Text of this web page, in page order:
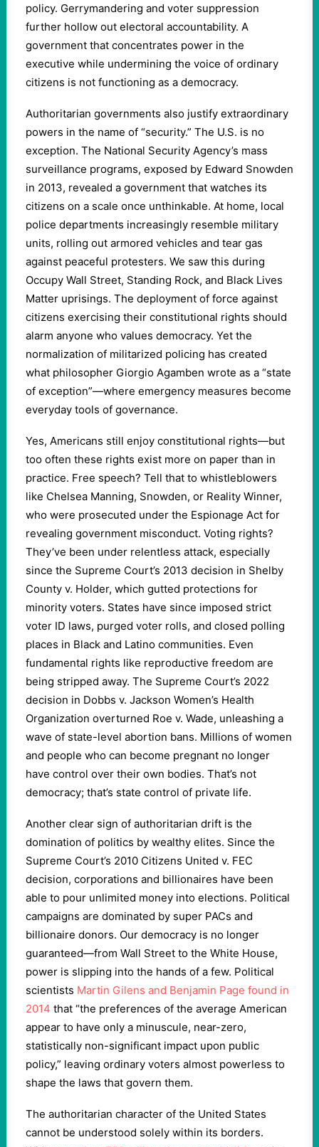
policy. Gerrymandering and voter suppression
further hollow out electoral accountability. A
government that concentrates power in the
executive while undermining the voice of ordinary
citizens is not functioning as a democracy.
Authoritarian governments also justify extraordinary
powers in the name of “security.” The U.S. is no
exception. The National Security Agency’s mass
surveillance programs, exposed by Edward Snowden
in 2013, revealed a government that watches its
citizens on a scale once unthinkable. At home, local
police departments increasingly resemble military
units, rolling out armored vehicles and tear gas
against peaceful protesters. We saw this during
Occupy Wall Street, Standing Rock, and Black Lives
Matter uprisings. The deployment of force against
citizens exercising their constitutional rights should
alarm anyone who values democracy. Yet the
normalization of militarized policing has created
what philosopher Giorgio Agamben wrote as a “state
of exception”—where emergency measures become
everyday tools of governance.
Yes, Americans still enjoy constitutional rights—but
too often these rights exist more on paper than in
practice. Free speech? Tell that to whistleblowers
like Chelsea Manning, Snowden, or Reality Winner,
who were prosecuted under the Espionage Act for
revealing government misconduct. Voting rights?
They’ve been under relentless attack, especially
since the Supreme Court’s 2013 decision in Shelby
County v. Holder, which gutted protections for
minority voters. States have since imposed strict
voter ID laws, purged voter rolls, and closed polling
places in Black and Latino communities. Even
fundamental rights like reproductive freedom are
being stripped away. The Supreme Court’s 2022
decision in Dobbs v. Jackson Women’s Health
Organization overturned Roe v. Wade, unleashing a
wave of state-level abortion bans. Millions of women
and people who can become pregnant no longer
have control over their own bodies. That’s not
democracy; that’s state control of private life.
Another clear sign of authoritarian drift is the
domination of politics by wealthy elites. Since the
Supreme Court’s 2010 Citizens United v. FEC
decision, corporations and billionaires have been
able to pour unlimited money into elections. Political
campaigns are dominated by super PACs and
billionaire donors. Our democracy is no longer
guaranteed—from Wall Street to the White House,
power is slipping into the hands of a few. Political
scientists Martin Gilens and Benjamin Page found in
2014 that “the preferences of the average American
appear to have only a minuscule, near-zero,
statistically non-significant impact upon public
policy,” leaving ordinary voters almost powerless to
shape the laws that govern them.
The authoritarian character of the United States
cannot be understood solely within its borders.